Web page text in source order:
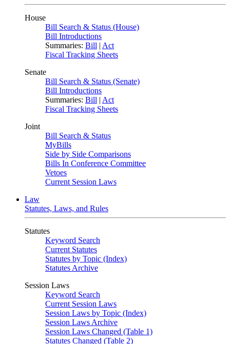
House
Bill Search & Status (House)
Bill Introductions
Summaries: Bill | Act
Fiscal Tracking Sheets
Senate
Bill Search & Status (Senate)
Bill Introductions
Summaries: Bill | Act
Fiscal Tracking Sheets
Joint
Bill Search & Status
MyBills
Side by Side Comparisons
Bills In Conference Committee
Vetoes
Current Session Laws
Law
Statutes, Laws, and Rules
Statutes
Keyword Search
Current Statutes
Statutes by Topic (Index)
Statutes Archive
Session Laws
Keyword Search
Current Session Laws
Session Laws by Topic (Index)
Session Laws Archive
Session Laws Changed (Table 1)
Statutes Changed (Table 2)